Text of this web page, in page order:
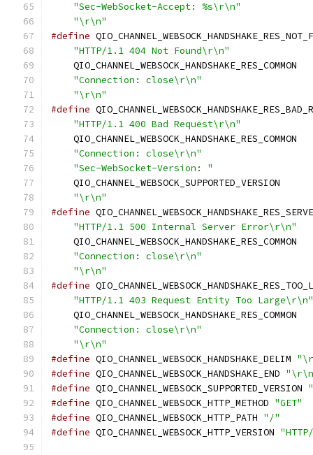
"Sec-WebSocket-Accept: %s\r\n"
"\r\n"
#define
"HTTP/1.1 404 Not Found\r\n"
QIO_CHANNEL_WEBSOCK_HANDSHAKE_RES_COMMON
"Connection: close\r\n"
"\r\n"
#define
"HTTP/1.1 400 Bad Request\r\n"
QIO_CHANNEL_WEBSOCK_HANDSHAKE_RES_COMMON
"Connection: close\r\n"
"Sec-WebSocket-Version: "
QIO_CHANNEL_WEBSOCK_SUPPORTED_VERSION
"\r\n"
#define
"HTTP/1.1 500 Internal Server Error\r\n"
QIO_CHANNEL_WEBSOCK_HANDSHAKE_RES_COMMON
"Connection: close\r\n"
"\r\n"
#define
"HTTP/1.1 403 Request Entity Too Large\r\n"
QIO_CHANNEL_WEBSOCK_HANDSHAKE_RES_COMMON
"Connection: close\r\n"
"\r\n"
#define QIO_CHANNEL_WEBSOCK_HANDSHAKE_DELIM
#define QIO_CHANNEL_WEBSOCK_HANDSHAKE_END
#define QIO_CHANNEL_WEBSOCK_SUPPORTED_VERSION
#define QIO_CHANNEL_WEBSOCK_HTTP_METHOD "GET"
#define QIO_CHANNEL_WEBSOCK_HTTP_PATH "/"
#define QIO_CHANNEL_WEBSOCK_HTTP_VERSION